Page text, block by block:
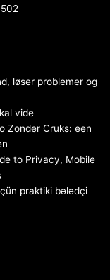
løser problemer og
vide
Zonder Cruks: een
to Privacy, Mobile
praktiki bələdçi